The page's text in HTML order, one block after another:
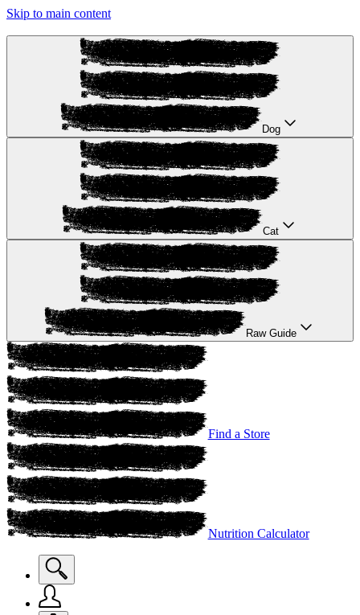
Skip to main content
Dog
Cat
Raw Guide
Find a Store
Nutrition Calculator